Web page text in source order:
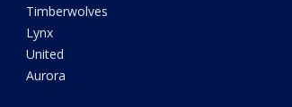
Timberwolves
Lynx
United
Aurora